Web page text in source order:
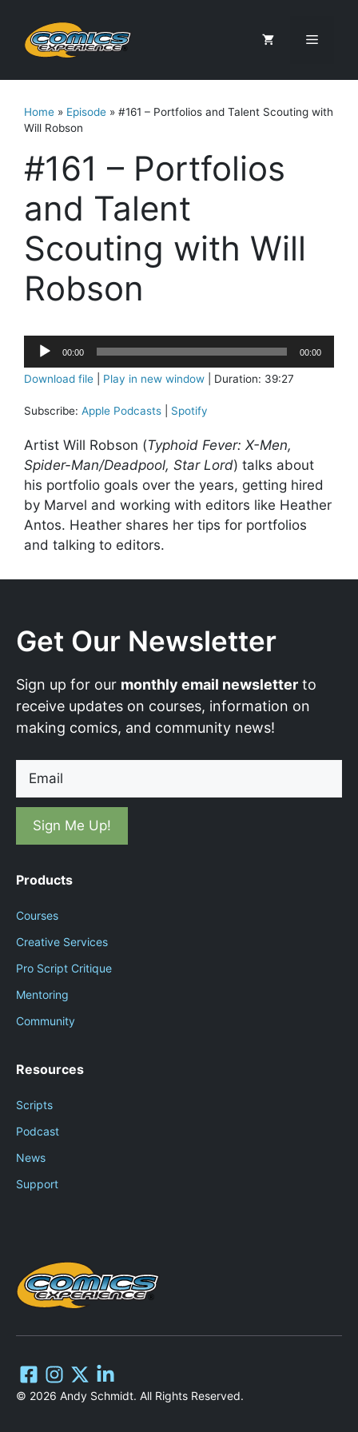
content
Menu
Home » Episode » #161 – Portfolios and Talent Scouting with
Will Robson
#161 – Portfolios
and Talent
Scouting with Will
Robson
Audio
Player
00:00 00:00
Download file Play in new window Duration: 39:27
Subscribe: Apple Podcasts Spotify
Artist Will Robson (Typhoid Fever: X-Men,
Spider-Man/Deadpool, Star Lord) talks about
his portfolio goals over the years, getting hired
by Marvel and working with editors like Heather
Antos. Heather shares her tips for portfolios
and talking to editors.
Get Our Newsletter
Sign up for our monthly email newsletter to
receive updates on courses, information on
making comics, and community news!
Products
Courses
Creative Services
Pro Script Critique
Mentoring
Community
Resources
Scripts
Podcast
News
Support
© 2026 Andy Schmidt. All Rights Reserved.